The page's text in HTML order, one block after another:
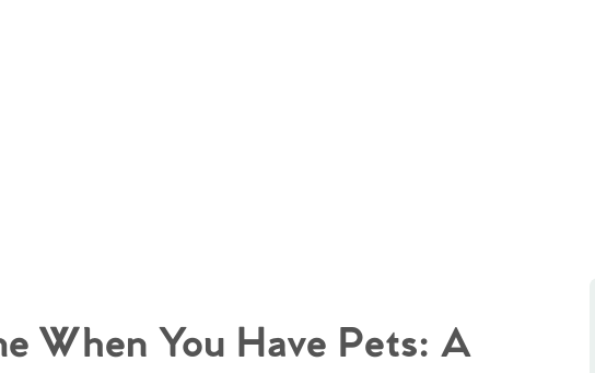
When You Have Pets: A